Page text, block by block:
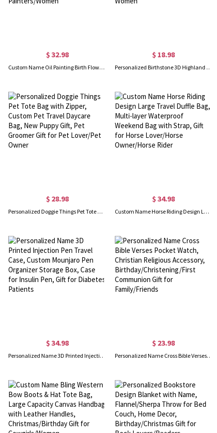
$ 32.98
Custom Name Oil Painting Birth Flower Bouquet Leather Cover Notebook, Painting Sketch Journal with Built-in Pencil Holder, Gift for Painters/Women
$ 18.98
Personalized Birthstone 3D Highland Cow Keychain with Engraved Tag, Resin Scottish Cow Figurine Keyring, Backpack Bag Charm, Birthday Gift for Women
$ 28.98
Personalized Doggie Things Pet Tote Bag with Zipper, Custom Pet Travel Daycare Bag, New Puppy Gift, Pet Groomer Gift for Pet Lover/Pet Owner
$ 34.98
Custom Name Horse Riding Design Large Travel Duffle Bag, Multi-layer Waterproof Weekend Bag with Strap, Gift for Horse Lover/Horse Owner/Horse Rider
$ 34.98
Personalized Name 3D Printed Injection Pen Travel Case, Custom Mounjaro Pen Organizer Storage Box, Case for Insulin Pen, Gift for Diabetes Patients
$ 23.98
Personalized Name Cross Bible Verses Pocket Watch, Christian Religious Accessory, Birthday/Christening/First Communion Gift for Family/Friends